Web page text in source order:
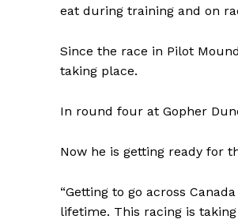
eat during training and on
Since the race in Pilot
taking place.
In round four at Gopher
Now he is getting ready for
“Getting to go across
lifetime. This racing is